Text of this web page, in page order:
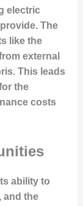
electric
The
like the
external
This leads
the
costs
ability to
and the